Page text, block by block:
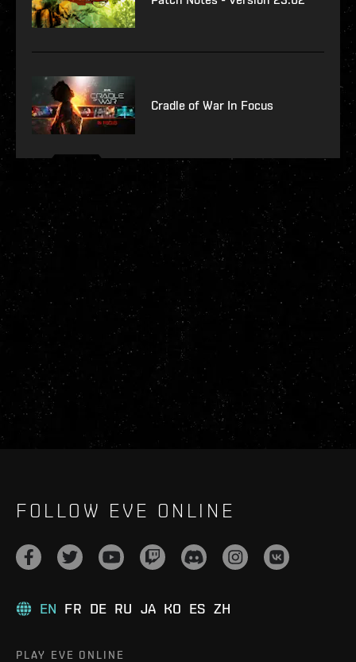
Cradle of War In Focus
FOLLOW EVE ONLINE
EN FR DE RU JA KO ES ZH
PLAY EVE ONLINE